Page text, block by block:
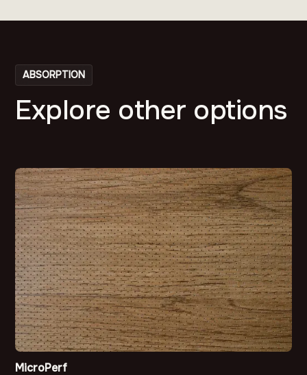
ABSORPTION
Explore other options
MicroPerf